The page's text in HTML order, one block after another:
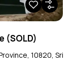
(SOLD)
10820, Sri